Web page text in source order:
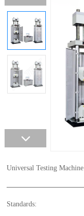
Universal Testing Machine
Standards: